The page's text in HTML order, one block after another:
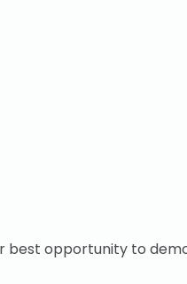
best opportunity to